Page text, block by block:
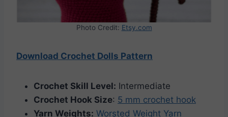
Photo Credit: Etsy.com
Download Crochet Dolls Pattern
Crochet Skill Level: Intermediate
Crochet Hook Size: 5 mm crochet hook
Yarn Weights: Worsted Weight Yarn